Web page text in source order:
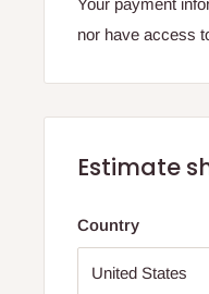
Your payment
nor have access
Estimate
Country